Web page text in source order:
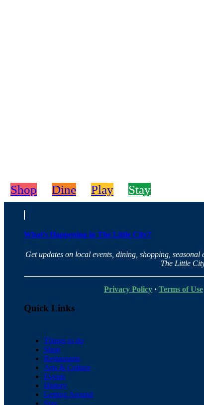
Shop Dine Play Stay
What’s Happening in The Little City?
Get updates on local events, dining, shopping,
The Little
Privacy Policy· Terms of Use
Quick Links
Things to do
Shop
Restaurants
Arts & Culture
Events
History
Getting Around
Stay